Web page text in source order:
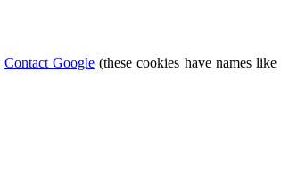
Contact Google(these cookies have names like